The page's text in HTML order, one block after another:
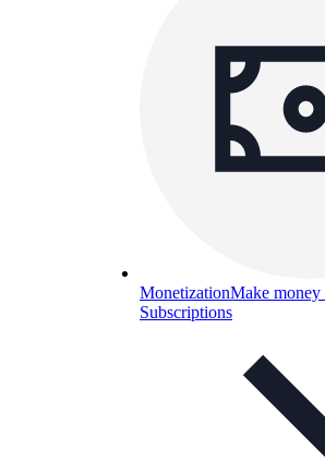
MonetizationMake
Subscriptions